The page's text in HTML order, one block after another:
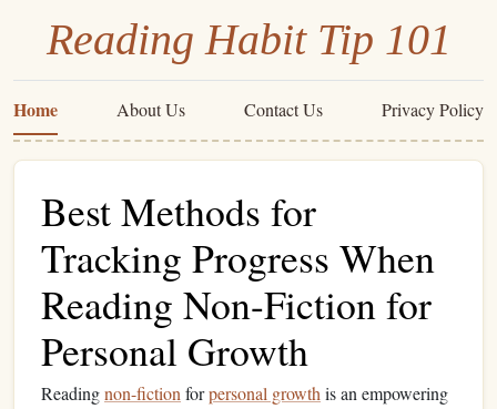
Reading Habit Tip 101
Home About Us Contact Us Privacy Policy
Best Methods for
Tracking Progress When
Reading Non-Fiction for
Personal Growth
Readingnon-fiction forpersonal growth is an empowering